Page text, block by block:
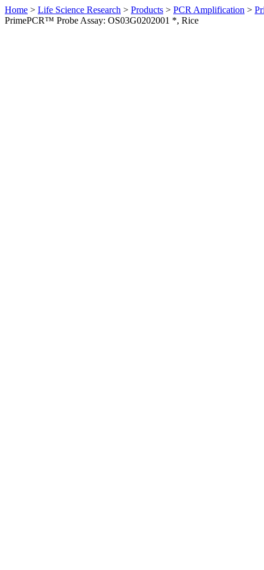
Home > Life Science Research > Products > PCR Amplification >
PrimePCR™ Probe Assay: OS03G0202001 *, Rice